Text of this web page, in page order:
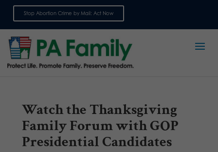
Stop Abortion Crime by Mail: Act Now
Watch the Thanksgiving
Family Forum with GOP
Presidential Candidates